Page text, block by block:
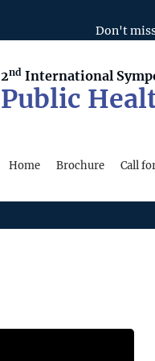
Don't
2nd International
Public
Home Brochure Call